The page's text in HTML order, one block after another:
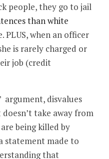
people, they go to jail
than white
PLUS, when an officer
is rarely charged or
job (credit
argument, disvalues
take away from
being killed by
statement made to
that